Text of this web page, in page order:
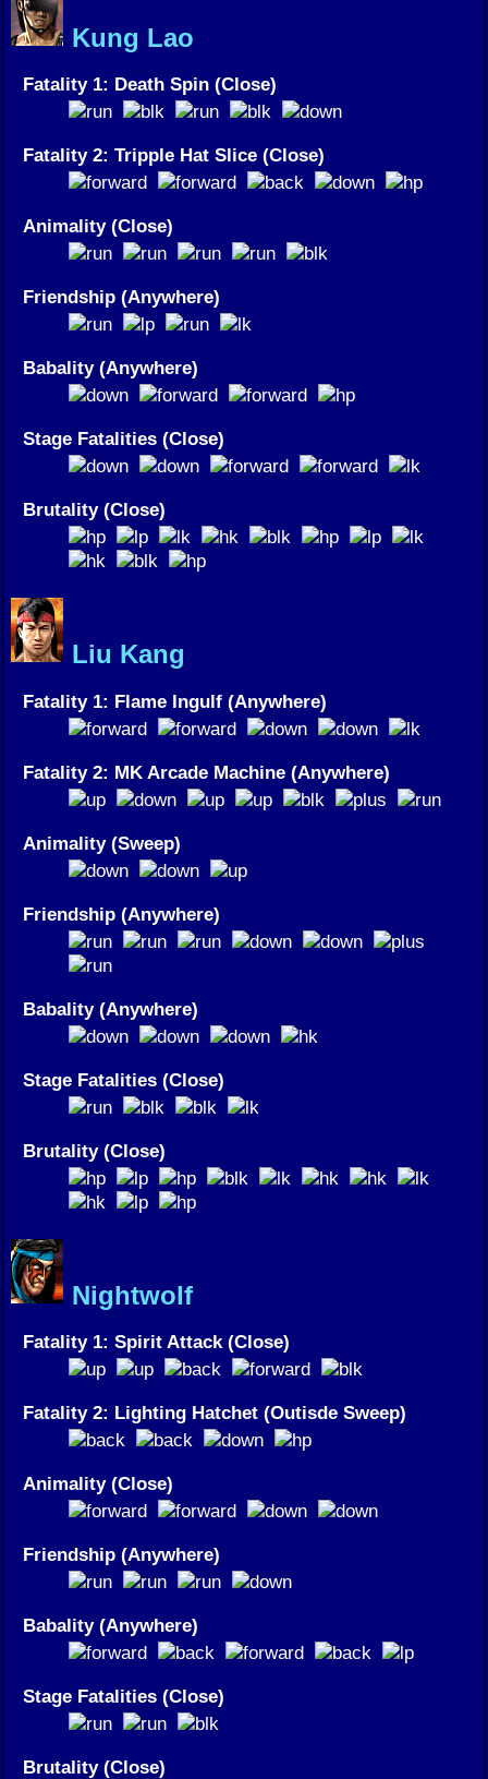
Kung Lao
Fatality 1: Death Spin (Close)
Fatality 2: Tripple Hat Slice (Close)
Animality (Close)
Friendship (Anywhere)
Babality (Anywhere)
Stage Fatalities (Close)
Brutality (Close)
Liu Kang
Fatality 1: Flame Ingulf (Anywhere)
Fatality 2: MK Arcade Machine (Anywhere)
Animality (Sweep)
Friendship (Anywhere)
Babality (Anywhere)
Stage Fatalities (Close)
Brutality (Close)
Nightwolf
Fatality 1: Spirit Attack (Close)
Fatality 2: Lighting Hatchet (Outisde Sweep)
Animality (Close)
Friendship (Anywhere)
Babality (Anywhere)
Stage Fatalities (Close)
Brutality (Close)